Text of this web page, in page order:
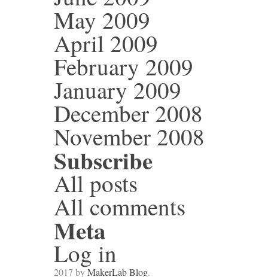
May 2009
April 2009
February 2009
January 2009
December 2008
November 2008
Subscribe
All posts
All comments
Meta
Log in
2017 byMakerLab Blog.